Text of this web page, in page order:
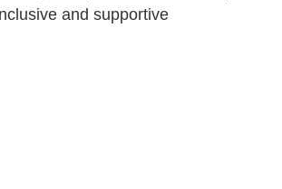
and supportive